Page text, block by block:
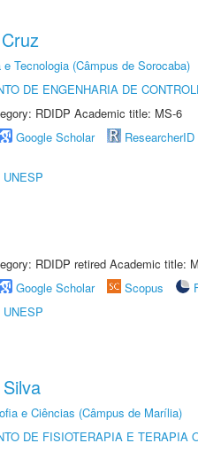
Tecnologia (Câmpus de Sorocaba)
DE ENGENHARIA DE
RDIDP Academic title: MS-6
Google Scholar ResearcherID
RDIDP retired Academic title:
Google Scholar Scopus
e Ciências (Câmpus de Marília)
DE FISIOTERAPIA E TERAPIA